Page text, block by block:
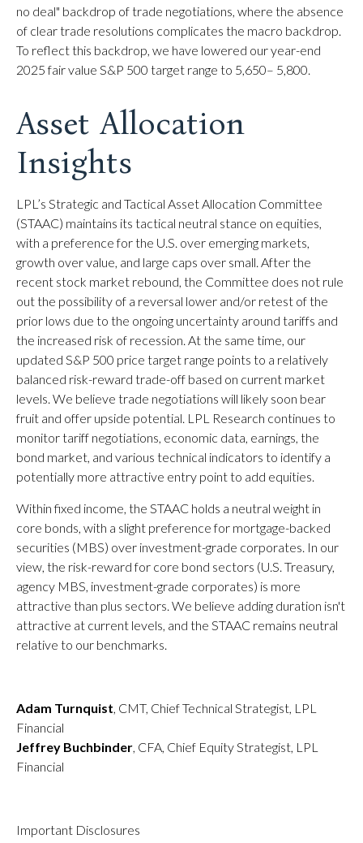
no deal" backdrop of trade negotiations, where the absence
of clear trade resolutions complicates the macro backdrop.
To reflect this backdrop, we have lowered our year-end
2025 fair value S&P 500 target range to 5,650– 5,800.
Asset Allocation
Insights
LPL’s Strategic and Tactical Asset Allocation Committee
(STAAC) maintains its tactical neutral stance on equities,
with a preference for the U.S. over emerging markets,
growth over value, and large caps over small. After the
recent stock market rebound, the Committee does not rule
out the possibility of a reversal lower and/or retest of the
prior lows due to the ongoing uncertainty around tariffs and
the increased risk of recession. At the same time, our
updated S&P 500 price target range points to a relatively
balanced risk-reward trade-off based on current market
levels. We believe trade negotiations will likely soon bear
fruit and offer upside potential. LPL Research continues to
monitor tariff negotiations, economic data, earnings, the
bond market, and various technical indicators to identify a
potentially more attractive entry point to add equities.
Within fixed income, the STAAC holds a neutral weight in
core bonds, with a slight preference for mortgage-backed
securities (MBS) over investment-grade corporates. In our
view, the risk-reward for core bond sectors (U.S. Treasury,
agency MBS, investment-grade corporates) is more
attractive than plus sectors. We believe adding duration isn't
attractive at current levels, and the STAAC remains neutral
relative to our benchmarks.
Adam Turnquist, CMT, Chief Technical Strategist, LPL
Financial
Jeffrey Buchbinder, CFA, Chief Equity Strategist, LPL
Financial
Important Disclosures